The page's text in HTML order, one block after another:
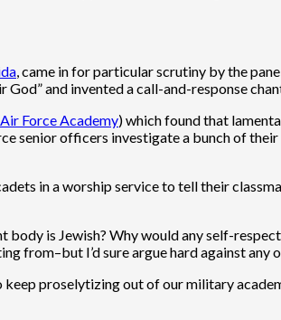
, came in for particular scrutiny by the
and invented a call-and-response
Force Academy) which found that
senior officers investigate a bunch of
in a worship service to tell their
body is Jewish? Why would any self-
from–but I’d sure argue hard against any
proselytizing out of our military